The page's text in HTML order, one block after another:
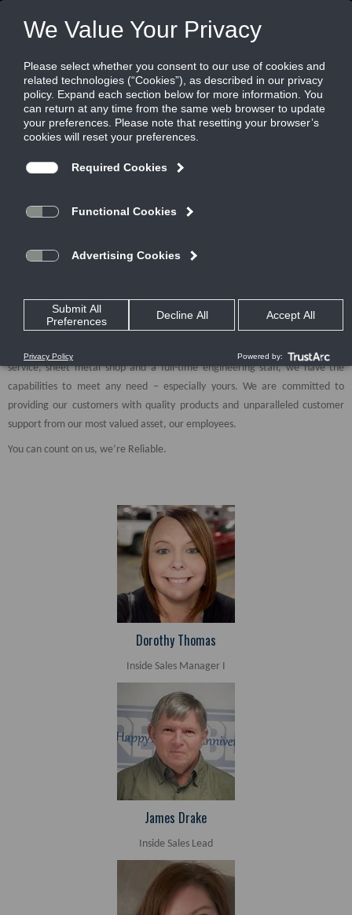
800.508.1469
Toll Free: 800.624.3914
Our Sales Team
AT RELIABLE WE BUILD MORE THAN ARCHITECTURAL LOUVERS
we’ve been supplying architectural and mechanical louvers for the
When you trust your project to Reliable, you are working with an ISO 9001-
experienced engineers and professional staff, and reflect our commitment
to high quality product standards.
With state of the art paint and anodizing finish lines, an in-house, full-
service, sheet metal shop and a full-time engineering staff, we have the
capabilities to meet any need – especially yours. We are committed to
providing our customers with quality products and unparalleled customer
support from our most valued asset, our employees.
You can count on us, we’re Reliable.
Dorothy Thomas
Inside Sales Manager I
James Drake
Inside Sales Lead